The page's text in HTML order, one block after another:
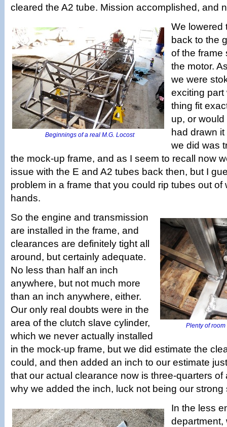
cleared the A2 tube. Mission accomplished, and
Beginnings of a real M.G. Locost
We lowered
back to the
of the frame
the motor.
we were
exciting part
thing fit
up, or
had drawn
we did was
the mock-up frame, and as I seem to recall now
issue with the E and A2 tubes back then, but I
problem in a frame that you could rip tubes out of
hands.
Plenty of
So the engine and transmission
are installed in the frame, and
clearances are definitely tight all
around, but certainly adequate.
No less than half an inch
anywhere, but not much more
than an inch anywhere, either.
Our only real doubts were in the
area of the clutch slave cylinder,
which we never actually installed
in the mock-up frame, but we did estimate the
could, and then added an inch to our estimate
that our actual clearance now is three-quarters of
why we added the inch, luck not being our strong
In the less
department,